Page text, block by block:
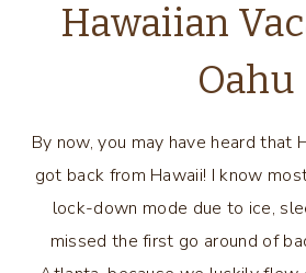
Hawaiian
Oahu
By now, you may have heard that
got back from Hawaii! I know
lock-down mode due to ice,
missed the first go around of